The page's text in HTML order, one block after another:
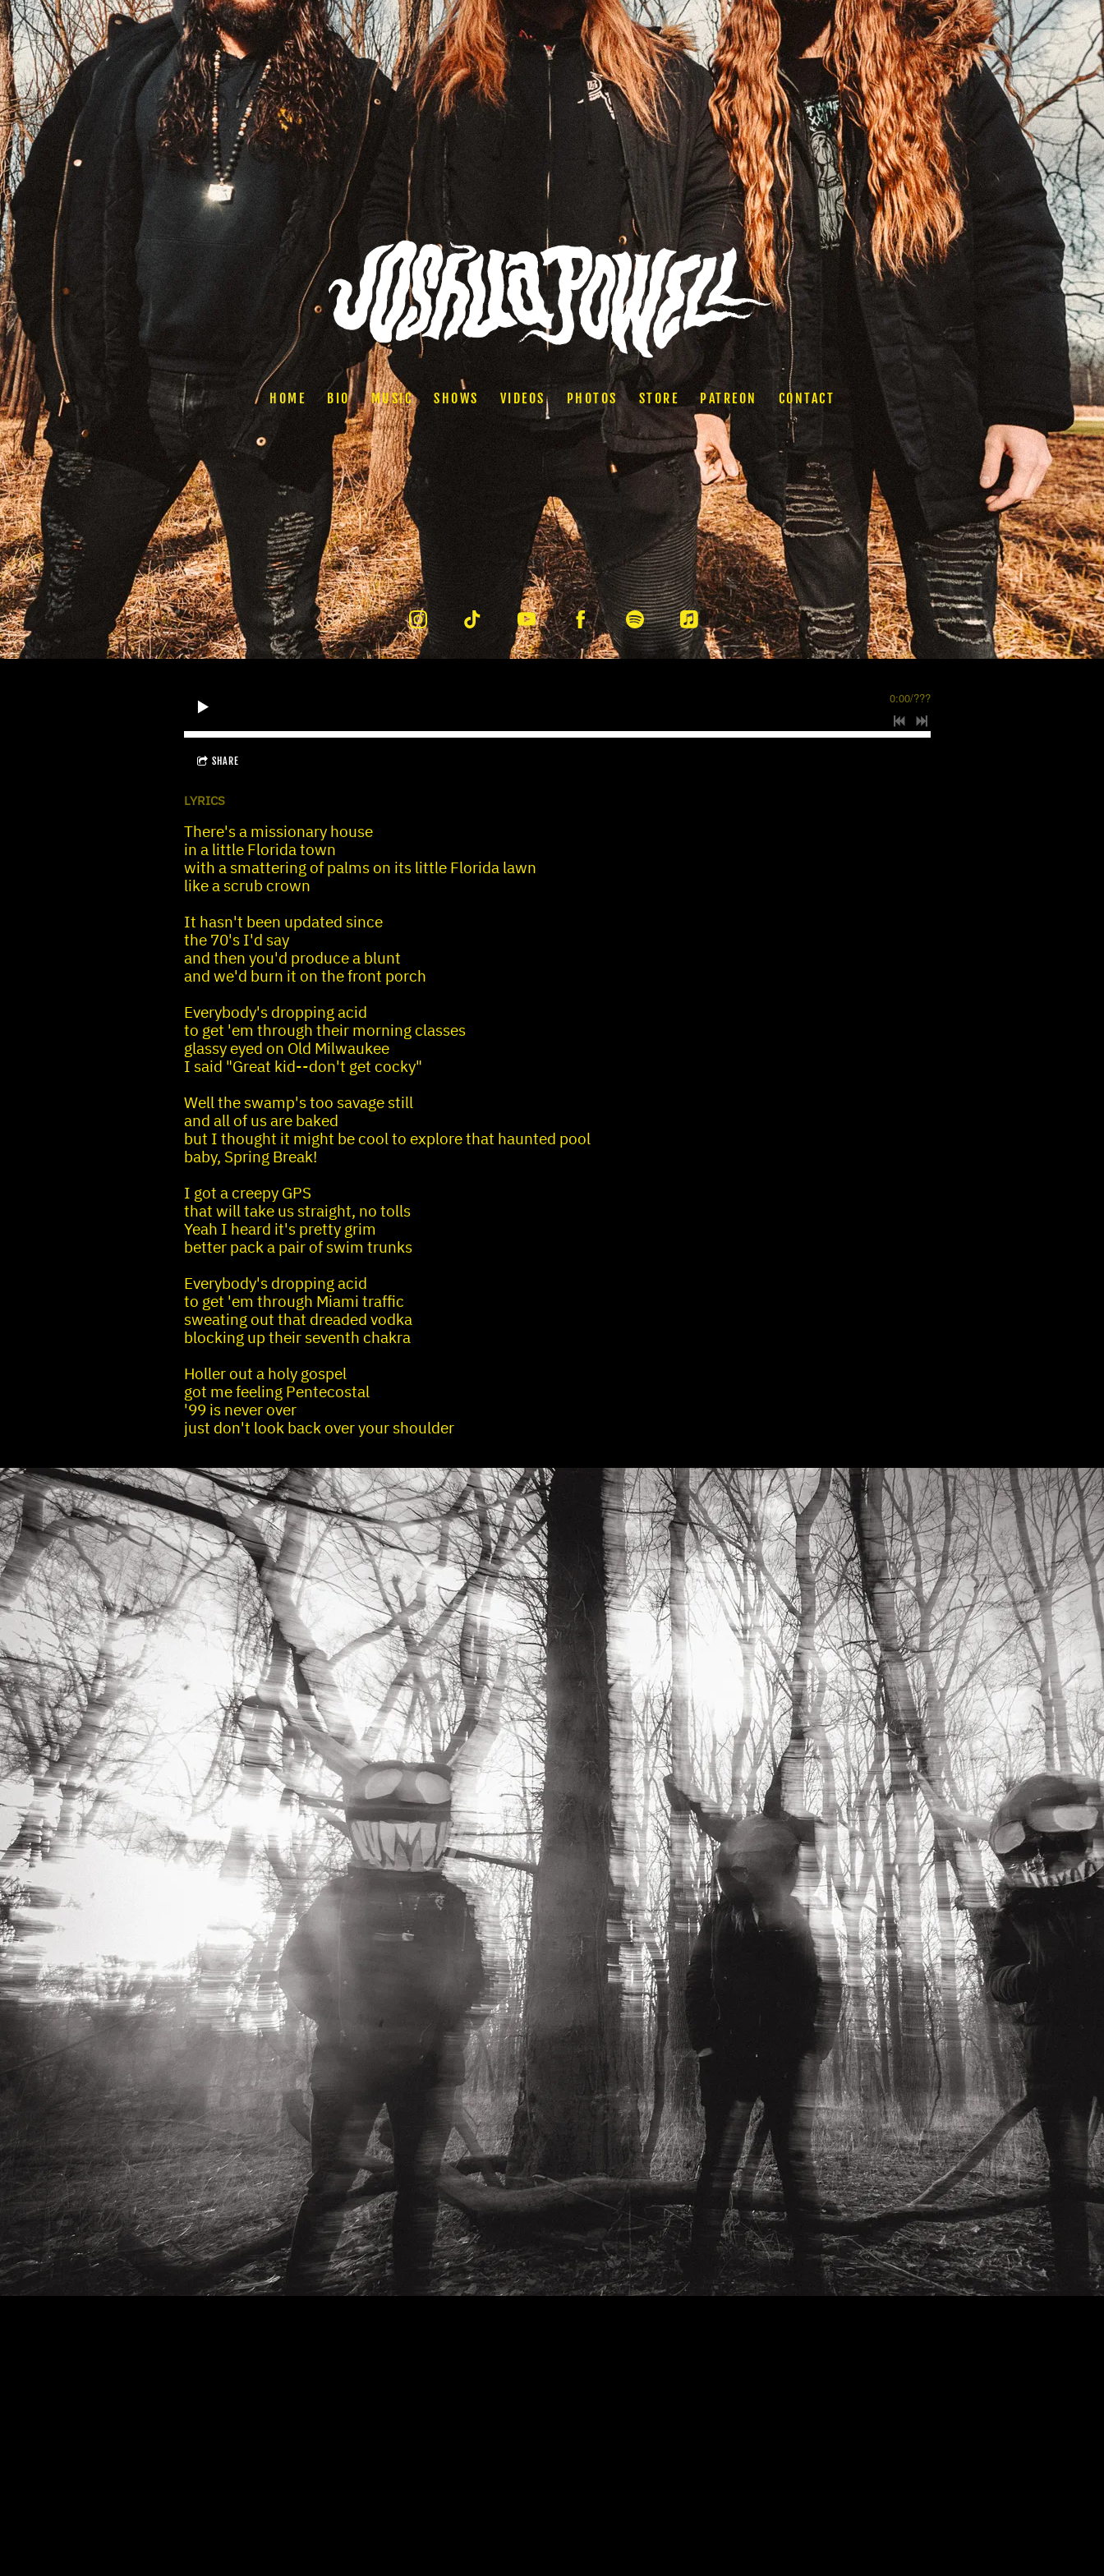
HOME BIO MUSIC SHOWS VIDEOS PHOTOS STORE PATREON CONTACT
0:00/???
SHARE
LYRICS
There's a missionary house
in a little Florida town
with a smattering of palms on its little Florida lawn
like a scrub crown
It hasn't been updated since
the 70's I'd say
and then you'd produce a blunt
and we'd burn it on the front porch
Everybody's dropping acid
to get 'em through their morning classes
glassy eyed on Old Milwaukee
I said "Great kid--don't get cocky"
Well the swamp's too savage still
and all of us are baked
but I thought it might be cool to explore that haunted pool
baby, Spring Break!
I got a creepy GPS
that will take us straight, no tolls
Yeah I heard it's pretty grim
better pack a pair of swim trunks
Everybody's dropping acid
to get 'em through Miami traffic
sweating out that dreaded vodka
blocking up their seventh chakra
Holler out a holy gospel
got me feeling Pentecostal
'99 is never over
just don't look back over your shoulder